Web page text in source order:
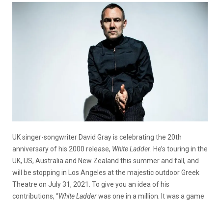
UK singer-songwriter David Gray is celebrating the 20th
anniversary of his 2000 release, White Ladder . He’s touring in the
UK, US, Australia and New Zealand this summer and fall, and
will be stopping in Los Angeles at the majestic outdoor Greek
Theatre on July 31, 2021. To give you an idea of his
contributions, “White Ladderwas one in a million. It was a game